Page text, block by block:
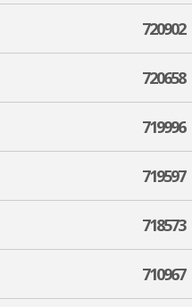
720902
720658
719996
719597
718573
710967